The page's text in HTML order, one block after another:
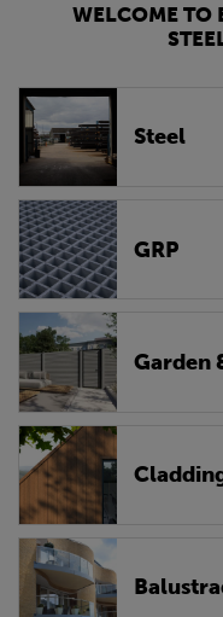
WELCOME TO
Steel
GRP
Garden